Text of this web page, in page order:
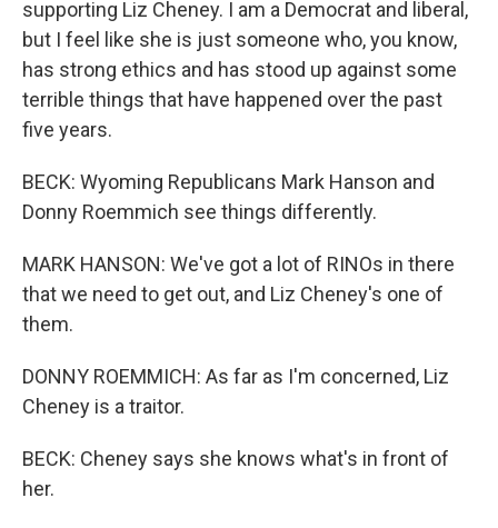
supporting Liz Cheney. I am a Democrat and liberal,
but I feel like she is just someone who, you know,
has strong ethics and has stood up against some
terrible things that have happened over the past
five years.
BECK: Wyoming Republicans Mark Hanson and
Donny Roemmich see things differently.
MARK HANSON: We've got a lot of RINOs in there
that we need to get out, and Liz Cheney's one of
them.
DONNY ROEMMICH: As far as I'm concerned, Liz
Cheney is a traitor.
BECK: Cheney says she knows what's in front of
her.